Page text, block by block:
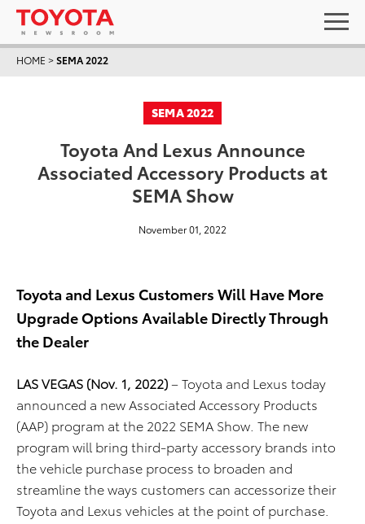
HOME >SEMA 2022
SEMA 2022
Toyota And Lexus Announce
Associated Accessory Products at
SEMA Show
November 01, 2022
Toyota and Lexus Customers Will Have More
Upgrade Options Available Directly Through
the Dealer
LAS VEGAS (Nov. 1, 2022)– Toyota and Lexus today
announced a new Associated Accessory Products
(AAP) program at the 2022 SEMA Show. The new
program will bring third-party accessory brands into
the vehicle purchase process to broaden and
streamline the ways customers can accessorize their
Toyota and Lexus vehicles at the point of purchase.